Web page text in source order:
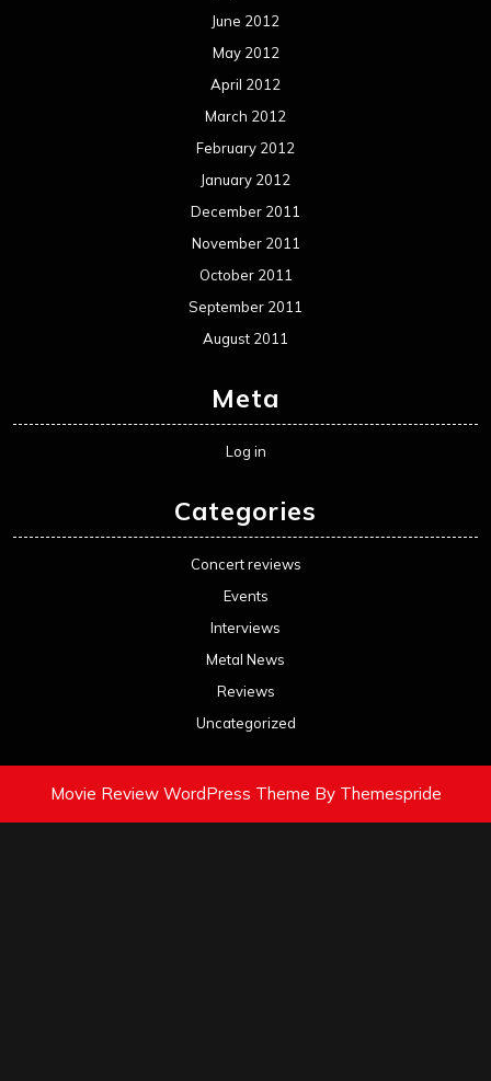
June 2012
May 2012
April 2012
March 2012
February 2012
January 2012
December 2011
November 2011
October 2011
September 2011
August 2011
Meta
Log in
Categories
Concert reviews
Events
Interviews
Metal News
Reviews
Uncategorized
Movie Review WordPress Theme By Themespride